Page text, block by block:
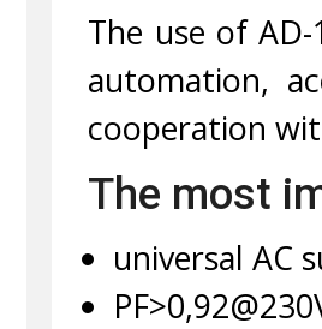
The use of
automation,
cooperation
The most
universal AC